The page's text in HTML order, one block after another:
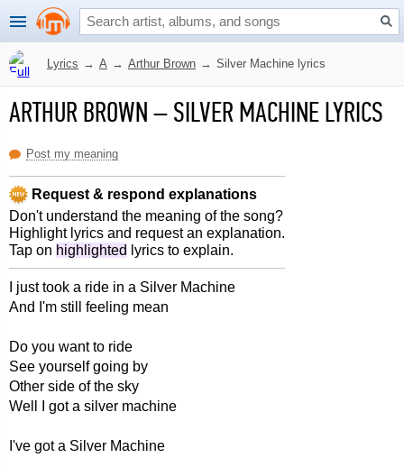
Lyrics → A → Arthur Brown → Silver Machine lyrics
ARTHUR BROWN–SILVER MACHINE LYRICS
Post my meaning
Request & respond explanations
Don't understand the meaning of the song?
Highlight lyrics and request an explanation.
Tap on highlighted lyrics to explain.
I just took a ride in a Silver Machine
And I'm still feeling mean
Do you want to ride
See yourself going by
Other side of the sky
Well I got a silver machine
I've got a Silver Machine